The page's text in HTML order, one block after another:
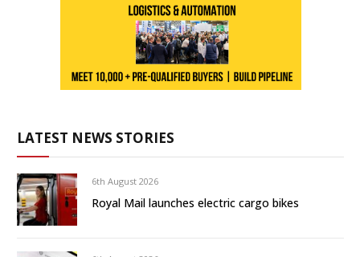
LATEST NEWS STORIES
6th August 2026
Royal Mail launches electric cargo bikes